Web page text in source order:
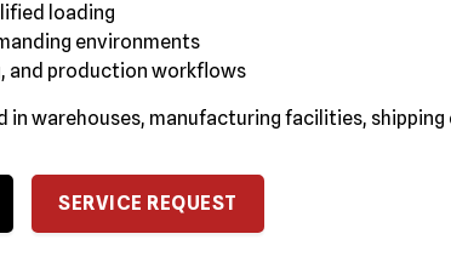
loading
environments
and production workflows
in warehouses, manufacturing facilities,
SERVICE REQUEST